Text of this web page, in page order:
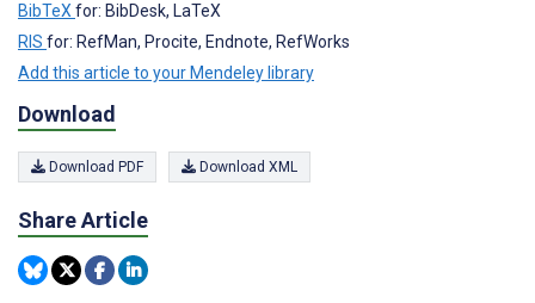
BibTeX for: BibDesk, LaTeX
RIS for: RefMan, Procite, Endnote, RefWorks
Add this article to your Mendeley library
Download
Download PDF Download XML
Share Article